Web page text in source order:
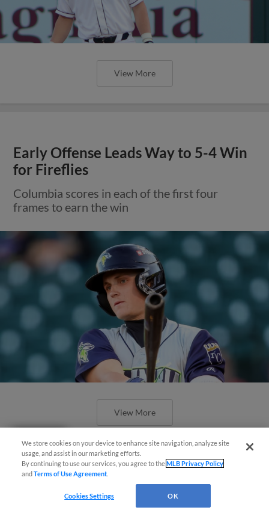
View More
Early Offense Leads Way to 5-4 Win
for Fireflies
Columbia scores in each of the first four
frames to earn the win
View More
We store cookies on your device to enhance site navigation, analyze site
usage, and assist in our marketing efforts.
By continuing to use our services, you agree to theMLB Privacy Policy
andTerms of Use Agreement
Cookies Settings OK
Questions?